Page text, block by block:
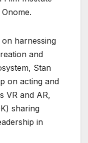
harnessing
and
Stan
on acting and
VR and AR,
sharing
in